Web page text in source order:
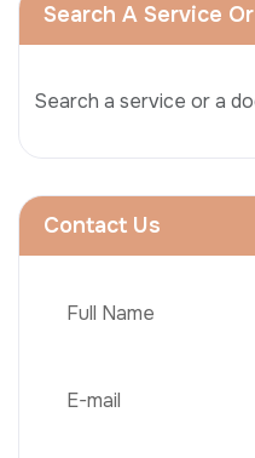
Search A Service
Contact Us